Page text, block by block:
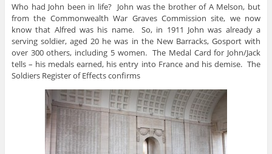
Who had John been in life? John was the brother of A Melson, but
from the Commonwealth War Graves Commission site, we now
know that Alfred was his name. So, in 1911 John was already a
serving soldier, aged 20 he was in the New Barracks, Gosport with
over 300 others, including 5 women. The Medal Card for John/Jack
tells – his medals earned, his entry into France and his demise. The
Soldiers Register of Effects confirms